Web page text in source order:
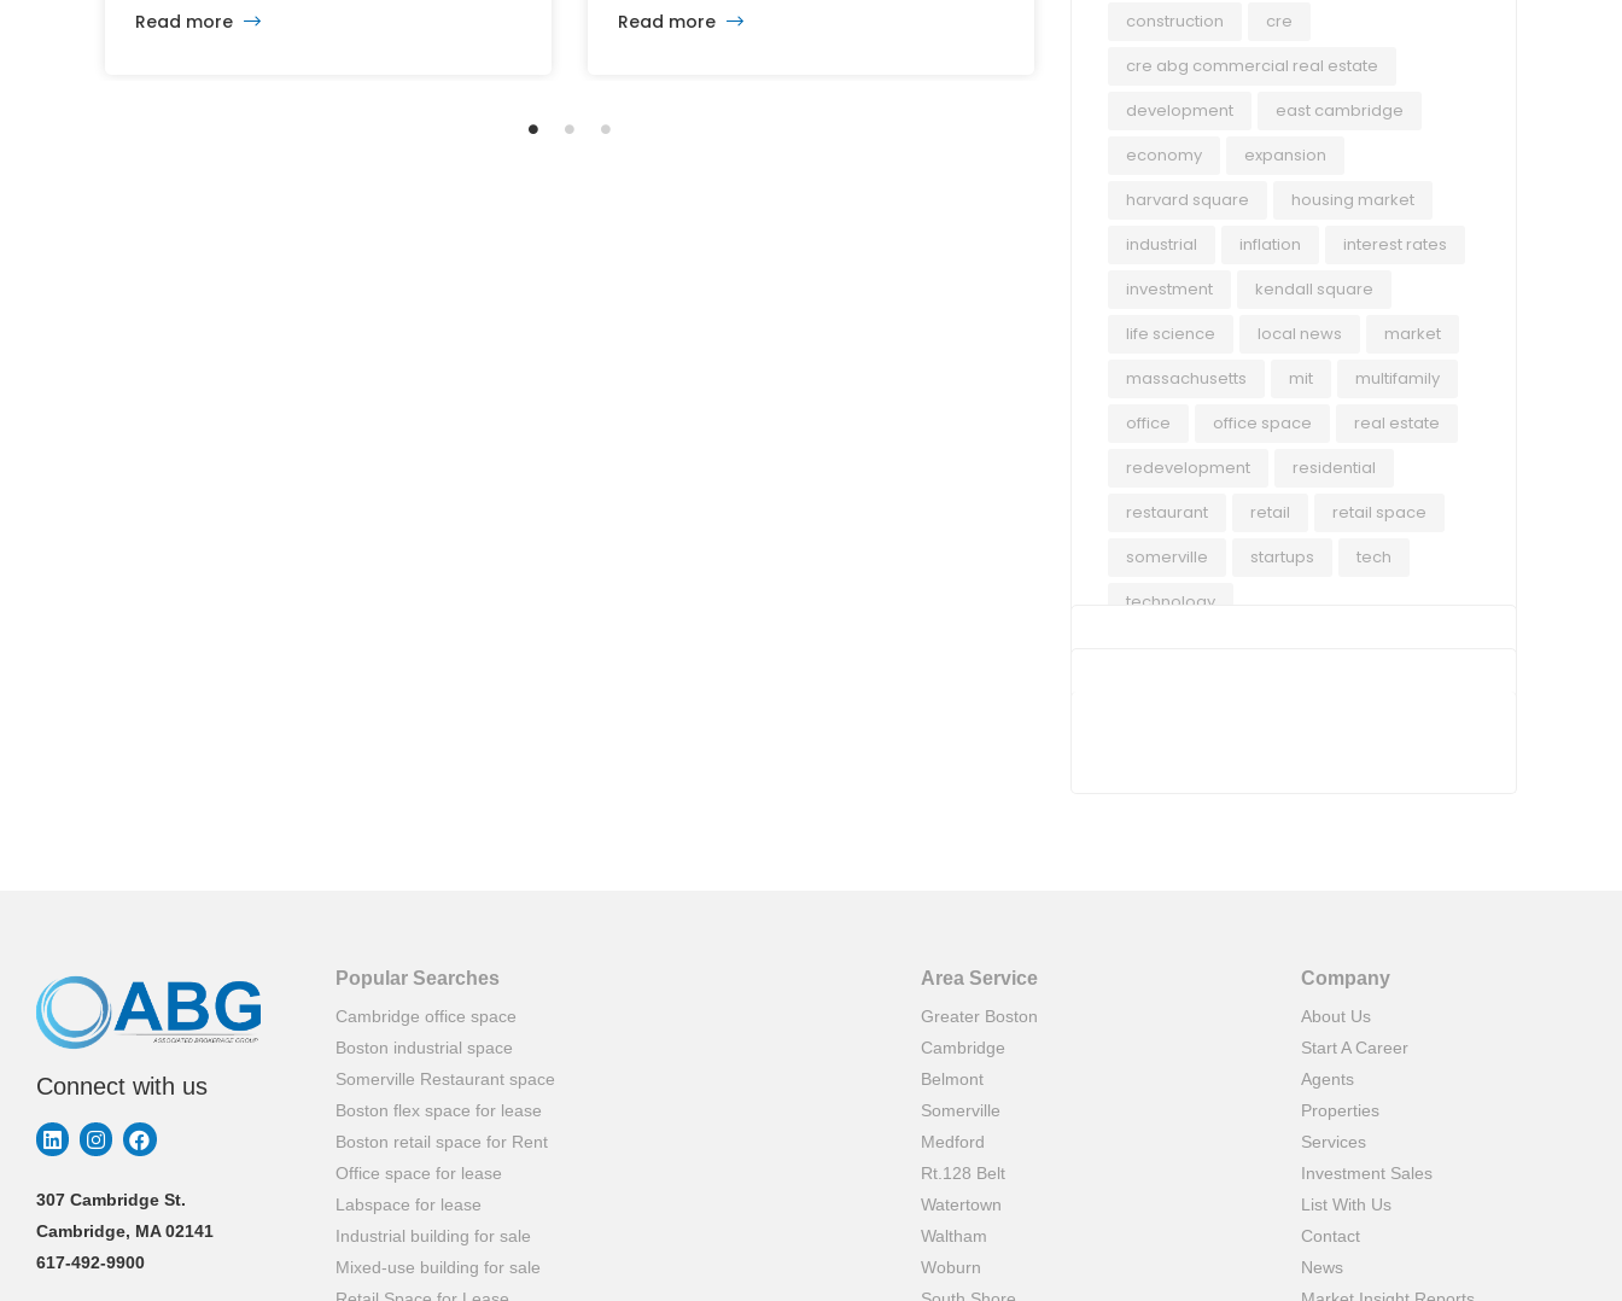
and ambitious plans, the latest vision calls for
Read more
and Capitol Theatre buildings highlights the
Read more
Explore ABG Realty’s 2026 Midyear Review,
featuring notable transactions from the first
Boston’s commercial real estate market, and
the latest insights across the office, retail,
construction
cre
cre abg commercial real estate
development
east cambridge
economy
expansion
harvard square
housing market
industrial
inflation
interest rates
investment
kendall square
life science
local news
market
massachusetts
mit
multifamily
office
office space
real estate
redevelopment
residential
restaurant
retail
retail space
somerville
startups
tech
technology
Connect with us
307 Cambridge St.
Cambridge, MA 02141
617-492-9900
Popular Searches
Cambridge office space
Boston industrial space
Somerville Restaurant space
Boston flex space for lease
Boston retail space for Rent
Office space for lease
Labspace for lease
Industrial building for sale
Mixed-use building for sale
Area Service
Greater Boston
Cambridge
Belmont
Somerville
Medford
Rt.128 Belt
Watertown
Waltham
Woburn
Company
About Us
Start A Career
Agents
Properties
Services
Investment Sales
List With Us
Contact
News